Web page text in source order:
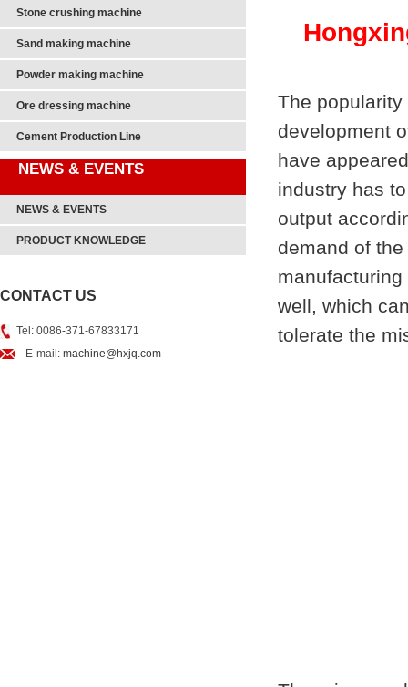
Stone crushing machine
Sand making machine
Powder making machine
Ore dressing machine
Cement Production Line
NEWS & EVENTS
NEWS & EVENTS
PRODUCT KNOWLEDGE
CONTACT US
Tel: 0086-371-67833171
E-mail: machine@hxjq.com
The
development
have
industry has
output
demand of
well, which
tolerate the